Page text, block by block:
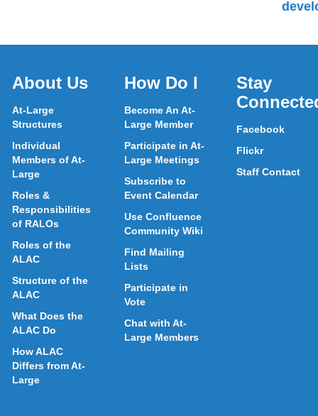
About Us
At-Large
Structures
Individual
Members of At-
Large
Roles &
Responsibilities
of RALOs
Roles of the
ALAC
Structure of the
ALAC
What Does the
ALAC Do
How ALAC
Differs from At-
Large
How Do I
Become An At-
Large Member
Participate in At-
Large Meetings
Subscribe to
Event Calendar
Use Confluence
Community Wiki
Find Mailing
Lists
Participate in
Vote
Chat with At-
Large Members
Stay
Facebook
Flickr
Staff Contact